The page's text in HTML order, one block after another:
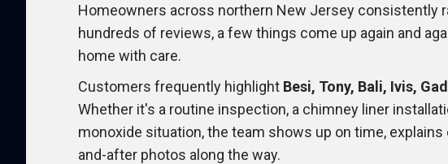
Homeowners across northern New Jersey consistently
hundreds of reviews, a few things come up again and
home with care.
Customers frequently highlight Besi, Tony, Bali, Ivis,
Whether it's a routine inspection, a chimney liner
monoxide situation, the team shows up on time,
and-after photos along the way.